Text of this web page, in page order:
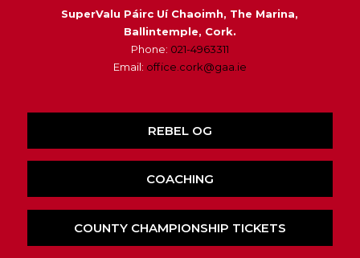
SuperValu Páirc Uí Chaoimh, The Marina,
Ballintemple, Cork.
Phone: 021-4963311
Email: office.cork@gaa.ie
REBEL OG
COACHING
COUNTY CHAMPIONSHIP TICKETS